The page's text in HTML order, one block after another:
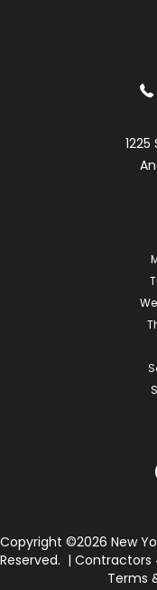
Copyright ©2026 New
Reserved. | Contractors
Terms